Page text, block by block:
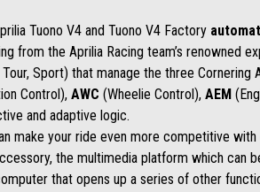
Tuono V4 and Tuono V4 Factory
from the Aprilia Racing team’s renowned
Tour, Sport) that manage the three Cornering
Control), AWC (Wheelie Control), AEM
and adaptive logic.
make your ride even more competitive
the multimedia platform which can
that opens up a series of other